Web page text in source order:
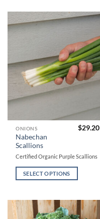
may
be
the
product
page
ONIONS
Nabechan
Scallions
$29.20
Certified Organic Purple Scallions
SELECT OPTIONS
This
product
has
multiple
variants.
The
may
be